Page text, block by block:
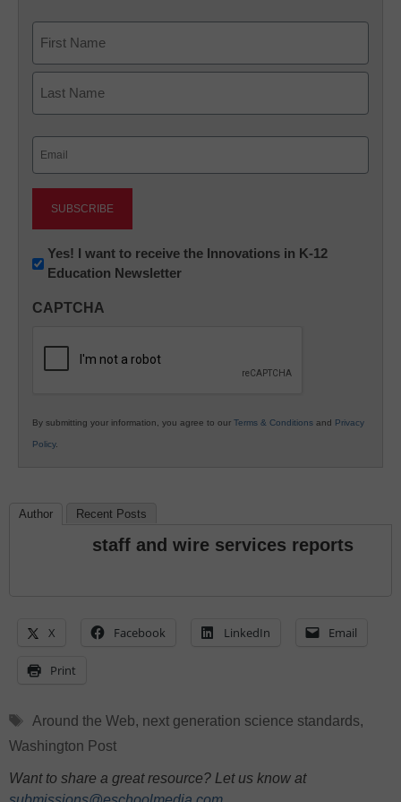
First
Newsletter:
Innovations
K12
Yes! I want to receive the Innovations in K-12
Education Newsletter
CAPTCHA
By submitting your information, you agree to our Terms & Conditions and Privacy
Policy.
Author Recent Posts
staff and wire services reports
X Facebook LinkedIn Email
Print
Tags
Around the Web, next generation science standards,
Washington Post
Want to share a great resource? Let us know at